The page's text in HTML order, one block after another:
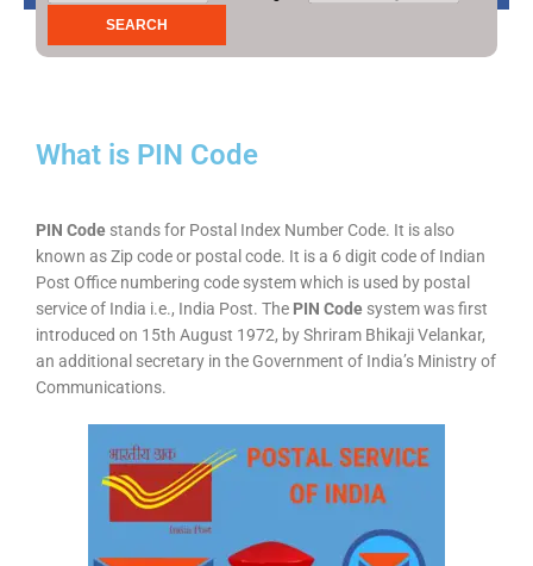
What is PIN Code
PIN Code stands for Postal Index Number Code. It is also
known as Zip code or postal code. It is a 6 digit code of Indian
Post Office numbering code system which is used by postal
service of India i.e., India Post. The PIN Code system was first
introduced on 15th August 1972, by Shriram Bhikaji Velankar,
an additional secretary in the Government of India’s Ministry of
Communications.